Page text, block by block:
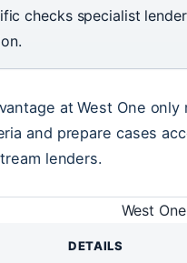
checks specialist
at West One
and prepare cases
lenders.
West
DETAILS